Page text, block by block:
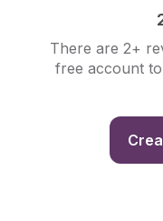
There are 2+
free account